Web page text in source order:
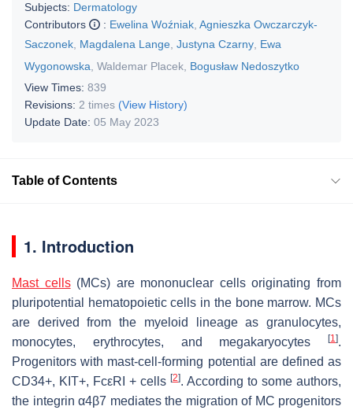
Subjects: Dermatology
Contributors
: Ewelina Woźniak Agnieszka Owczarczyk-
Saczonek Magdalena Lange Justyna Czarny Ewa
Wygonowska Waldemar Placek Bogusław Nedoszytko
View Times: 839
Revisions: 2 times (View History)
Update Date: 05 May 2023
Table of Contents
1. Introduction
Mast cells(MCs) are mononuclear cells originating from
pluripotential hematopoietic cells in the bone marrow. MCs
are derived from the myeloid lineage as granulocytes,
monocytes, erythrocytes, and megakaryocytes
[1].
Progenitors with mast-cell-forming potential are defined as
CD34+, KIT+, FcεRI + cells [2]. According to some authors,
the integrin α4β7 mediates the migration of MC progenitors